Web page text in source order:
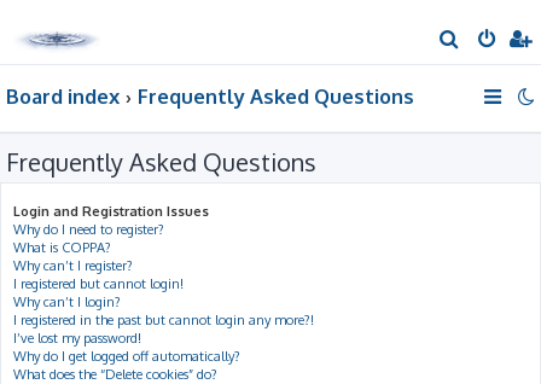
e
h
Board index Frequently Asked Questions
Frequently Asked Questions
Login and Registration Issues
Why do I need to register?
What is COPPA?
Why can’t I register?
I registered but cannot login!
Why can’t I login?
I registered in the past but cannot login any more?!
I’ve lost my password!
Why do I get logged off automatically?
What does the “Delete cookies” do?